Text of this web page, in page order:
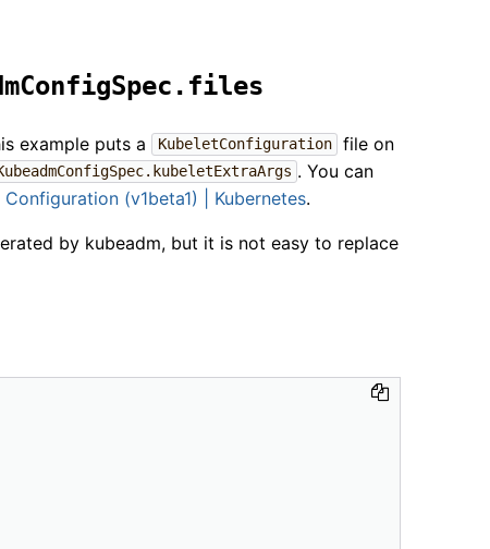
example puts a KubeletConfiguration
file on
. You can
Configuration (v1beta1) | Kubernetes.
by kubeadm, but it is not easy to replace